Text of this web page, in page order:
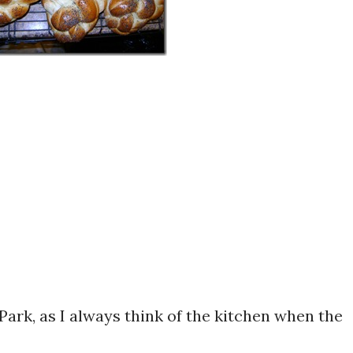
as I always think of the kitchen when the